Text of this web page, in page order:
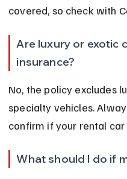
covered, so check with
Are luxury or exotic
insurance?
No, the policy excludes
specialty vehicles.
confirm if your rental
What should I do if